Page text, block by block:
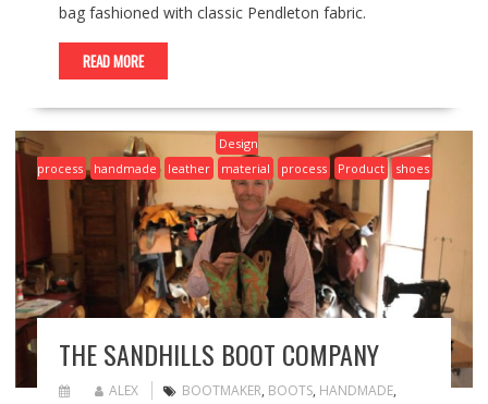
bag fashioned with classic Pendleton fabric.
READ MORE
Design
process
handmade leather material process Product shoes
THE SANDHILLS BOOT COMPANY
ALEX BOOTMAKER, BOOTS, HANDMADE,